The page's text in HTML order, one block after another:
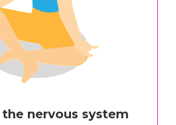
nervous system